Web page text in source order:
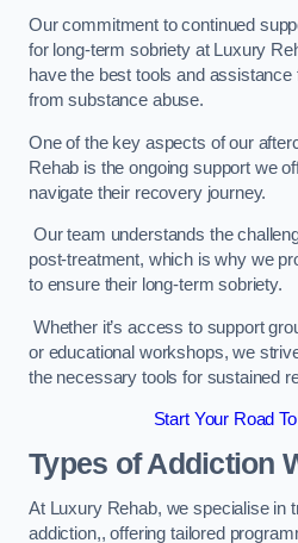
Our commitment to continued
for long-term sobriety at Luxury
have the best tools and
from substance abuse.
One of the key aspects of our
Rehab is the ongoing support we
navigate their recovery journey.
Our team understands the
post-treatment, which is why we
to ensure their long-term sobriety.
Whether it’s access to support
or educational workshops, we
the necessary tools for sustained
Start Your Road
Types of Addiction
At Luxury Rehab, we specialise in
addiction,, offering tailored